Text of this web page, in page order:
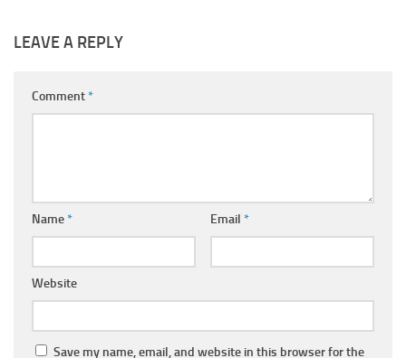
LEAVE A REPLY
Comment*
Name* Email *
Website
Save my name, email, and website in this browser for the